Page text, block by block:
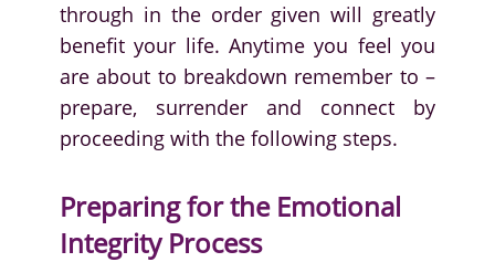
through in the order given will greatly
benefit your life. Anytime you feel you
are about to breakdown remember to –
prepare, surrender and connect by
proceeding with the following steps.
Preparing for the Emotional
Integrity Process